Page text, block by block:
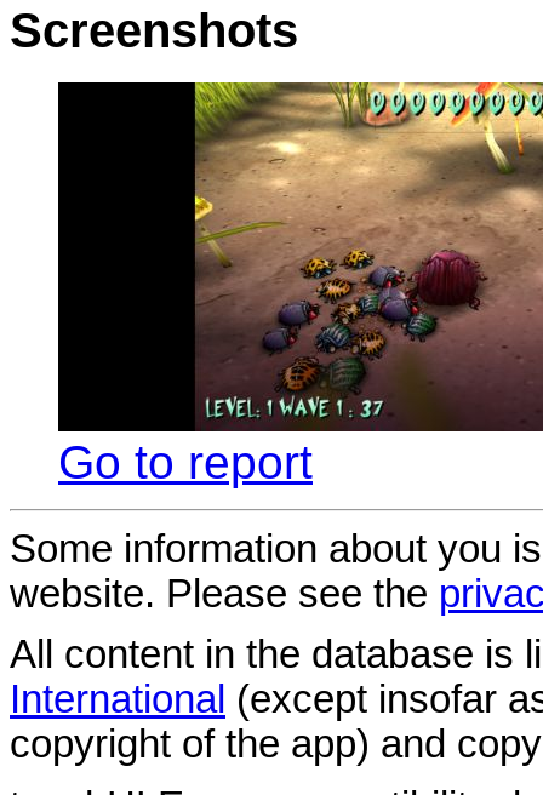
Screenshots
Go to report
Some information about you
website. Please see the
All content in the database is
International (except insofar
copyright of the app) and